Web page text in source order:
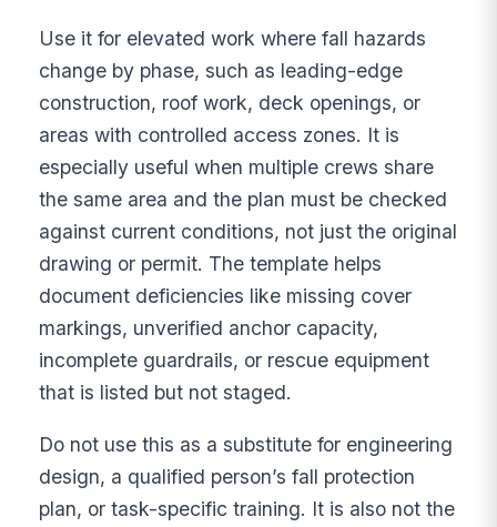
Use it for elevated work where fall hazards
change by phase, such as leading-edge
construction, roof work, deck openings, or
areas with controlled access zones. It is
especially useful when multiple crews share
the same area and the plan must be checked
against current conditions, not just the original
drawing or permit. The template helps
document deficiencies like missing cover
markings, unverified anchor capacity,
incomplete guardrails, or rescue equipment
that is listed but not staged.
Do not use this as a substitute for engineering
design, a qualified person’s fall protection
plan, or task-specific training. It is also not the